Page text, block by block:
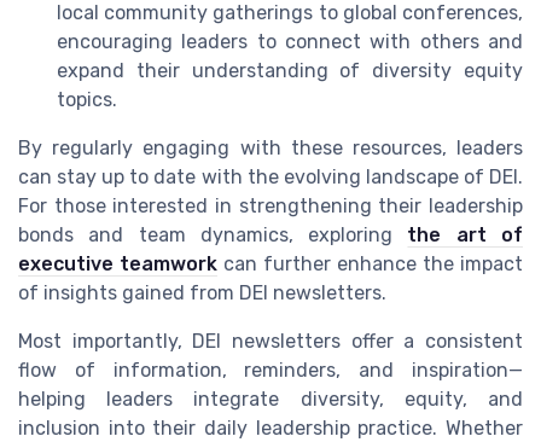
local community gatherings to global conferences,
encouraging leaders to connect with others and
expand their understanding of diversity equity
topics.
By regularly engaging with these resources, leaders
can stay up to date with the evolving landscape of DEI.
For those interested in strengthening their leadership
bonds and team dynamics, exploring the art of
executive teamwork can further enhance the impact
of insights gained from DEI newsletters.
Most importantly, DEI newsletters offer a consistent
flow of information, reminders, and inspiration—
helping leaders integrate diversity, equity, and
inclusion into their daily leadership practice. Whether